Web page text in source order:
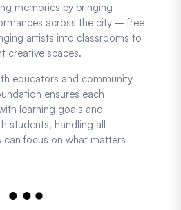
memories by bringing
across the city – free
artists into classrooms to
creative spaces.
educators and community
ensures each
learning goals and
students, handling all
can focus on what matters